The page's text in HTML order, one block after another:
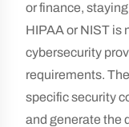
or finance,
HIPAA or NIST is
cybersecurity
requirements.
specific security
and generate the